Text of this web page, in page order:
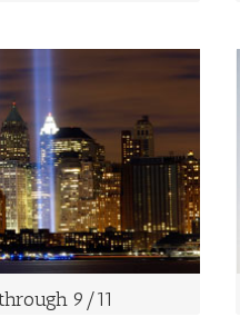
9/11
9/11
of September
labor movement
social and economic
of workers.